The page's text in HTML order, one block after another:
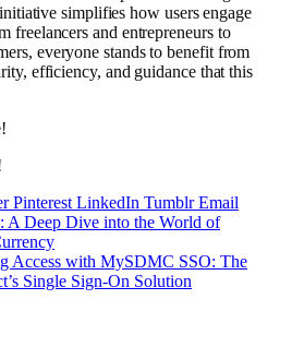
simplifies how users engage
freelancers and entrepreneurs to
everyone stands to benefit from
efficiency, and guidance that this
Pinterest LinkedIn Tumblr Email
A Deep Dive into the World of
Access with MySDMC SSO: The
Single Sign-On Solution